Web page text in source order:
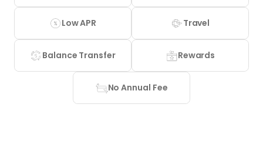
Low APR Travel
Balance Transfer Rewards
No Annual Fee